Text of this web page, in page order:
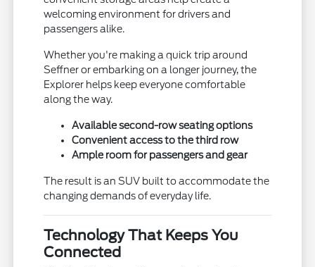
welcoming environment for drivers and
passengers alike.
Whether you're making a quick trip around
Seffner or embarking on a longer journey, the
Explorer helps keep everyone comfortable
along the way.
Available second-row seating options
Convenient access to the third row
Ample room for passengers and gear
The result is an SUV built to accommodate the
changing demands of everyday life.
Technology That Keeps You
Connected